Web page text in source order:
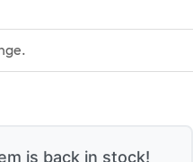
is back in stock!